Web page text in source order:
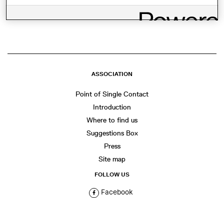
ASSOCIATION
Point of Single Contact
Introduction
Where to find us
Suggestions Box
Press
Site map
FOLLOW US
Facebook